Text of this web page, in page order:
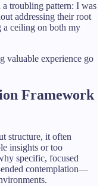
troubling pattern: I was
addressing their root
a ceiling on both my
valuable experience go
Framework
structure, it often
insights or too
specific, focused
ended contemplation—